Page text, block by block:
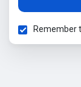
Remember